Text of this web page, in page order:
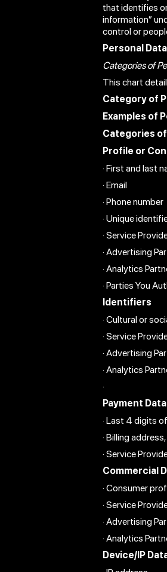
that identifies
information”
control or
Personal Data
Categories of
This chart
Category of
Examples of
Categories
Profile or
· First and last
· Email
· Phone number
· Unique
· Service
· Advertising
· Analytics
· Parties You
Identifiers
· Cultural or
· Service
· Advertising
· Analytics
·
Payment Data
· Last 4 digits
· Billing
· Service
Commercial
· Consumer
· Service
· Advertising
· Analytics
Device/IP